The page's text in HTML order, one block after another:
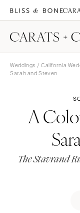
Weddings / California
Sarah and Steven
A
The Stavrand